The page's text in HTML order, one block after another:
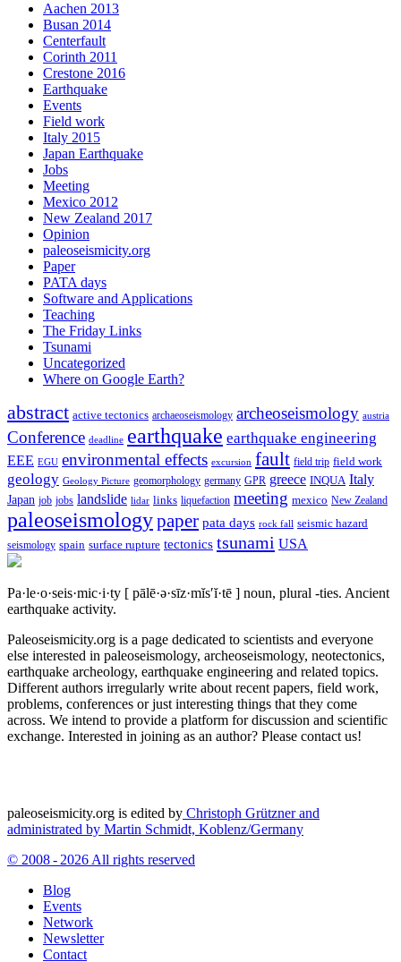
Aachen 2013
Busan 2014
Centerfault
Corinth 2011
Crestone 2016
Earthquake
Events
Field work
Italy 2015
Japan Earthquake
Jobs
Meeting
Mexico 2012
New Zealand 2017
Opinion
paleoseismicity.org
Paper
PATA days
Software and Applications
Teaching
The Friday Links
Tsunami
Uncategorized
Where on Google Earth?
abstract active tectonics archaeoseismology archeoseismology austria
Conference deadline earthquake earthquake engineering
EEE EGU environmental effects excursion fault field trip field work
geology Geology Picture geomorphology germany GPR greece INQUA Italy
Japan job jobs landslide lidar links liquefaction meeting mexico New Zealand
paleoseismologypaper pata days rock fall seismic hazard
seismology spain surface rupture tectonics tsunami USA
Pa·le·o·seis·mic·i·ty [ pālē·ə·sīz·mĭs′ĭ·tē ] noun, plural -ties. Ancient
earthquake activity.
Paleoseismicity.org is a page dedicated to scientists and everyone
else interested in paleoseismology, archeoseismology, neotectonics,
earthquake archeology, earthquake engineering and related topics.
Different authors irregularly write about recent papers, field work,
problems, conferences or just interesting things that they come
across. We intend to provide a platform for discussion and scientific
exchange. Interested in joining as an author? Please contact us!
paleoseismicity.org is edited by Christoph Grützner and
administrated by Martin Schmidt, Koblenz/Germany
© 2008 - 2026 All rights reserved
Blog
Events
Network
Newsletter
Contact